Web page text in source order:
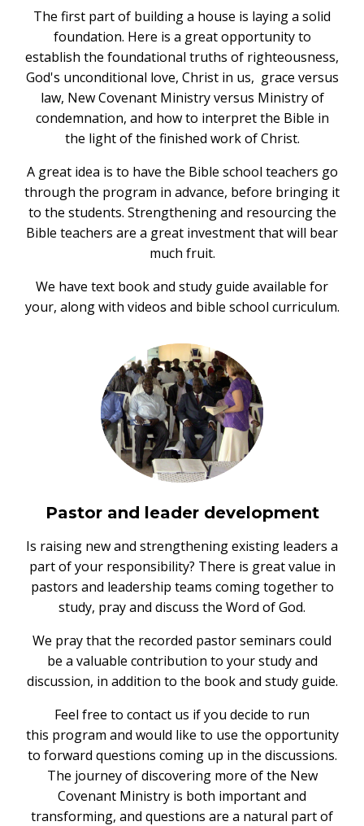
The first part of building a house is laying a solid
foundation. Here is a great opportunity to
establish the foundational truths of righteousness,
God's unconditional love, Christ in us, grace versus
law, New Covenant Ministry versus Ministry of
condemnation, and how to interpret the Bible in
the light of the finished work of Christ.
A great idea is to have the Bible school teachers go
through the program in advance, before bringing it
to the students. Strengthening and resourcing the
Bible teachers are a great investment that will bear
much fruit.
We have text book and study guide available for
your, along with videos and bible school curriculum.
Pastor and leader development
Is raising new and strengthening existing leaders a
part of your responsibility? There is great value in
pastors and leadership teams coming together to
study, pray and discuss the Word of God.
We pray that the recorded pastor seminars could
be a valuable contribution to your study and
discussion, in addition to the book and study guide.
Feel free to contact us if you decide to run
this program and would like to use the opportunity
to forward questions coming up in the discussions.
The journey of discovering more of the New
Covenant Ministry is both important and
transforming, and questions are a natural part of